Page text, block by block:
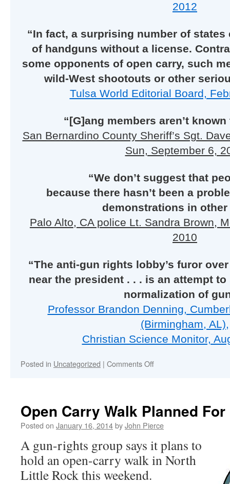
2012
“In fact, a surprising number of states
of handguns without a license.
some opponents of open carry, such
wild-West shootouts or other
Tulsa World Editorial Board,
“[G]ang members aren’t
San Bernardino County Sheriff’s Sgt.
Sun, September 6,
“We don’t suggest that
because there hasn’t been a
demonstrations in other
Palo Alto, CA police Lt. Sandra Brown,
2010
“The anti-gun rights lobby’s furor
near the president . . . is an attempt
normalization of
Professor Brandon Denning,
(Birmingham, AL),
Christian Science Monitor,
Posted in Uncategorized | Comments Offon
Open Carry Walk Planned
Posted on January 16, 2014byJohn Pierce
A gun-rights group says it plans to
hold an open-carry walk in North
Little Rock this weekend.